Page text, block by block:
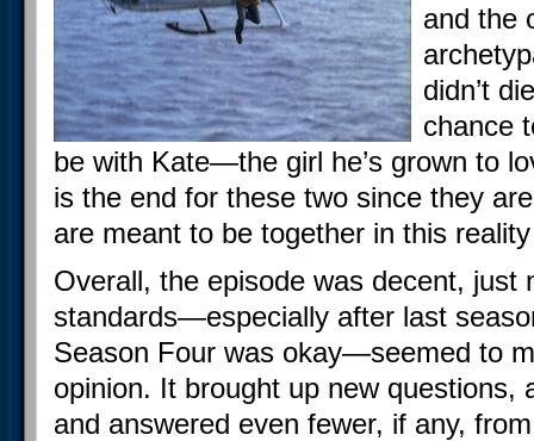
and the
didn’t
chance
be with Kate—the girl he’s grown to
is the end for these two since they
are meant to be together in this
Overall, the episode was decent, just
standards—especially after last
Season Four was okay—seemed to
opinion. It brought up new questions,
and answered even fewer, if any,